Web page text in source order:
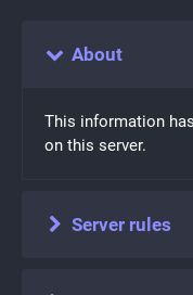
About
This information
on this server.
Server rules